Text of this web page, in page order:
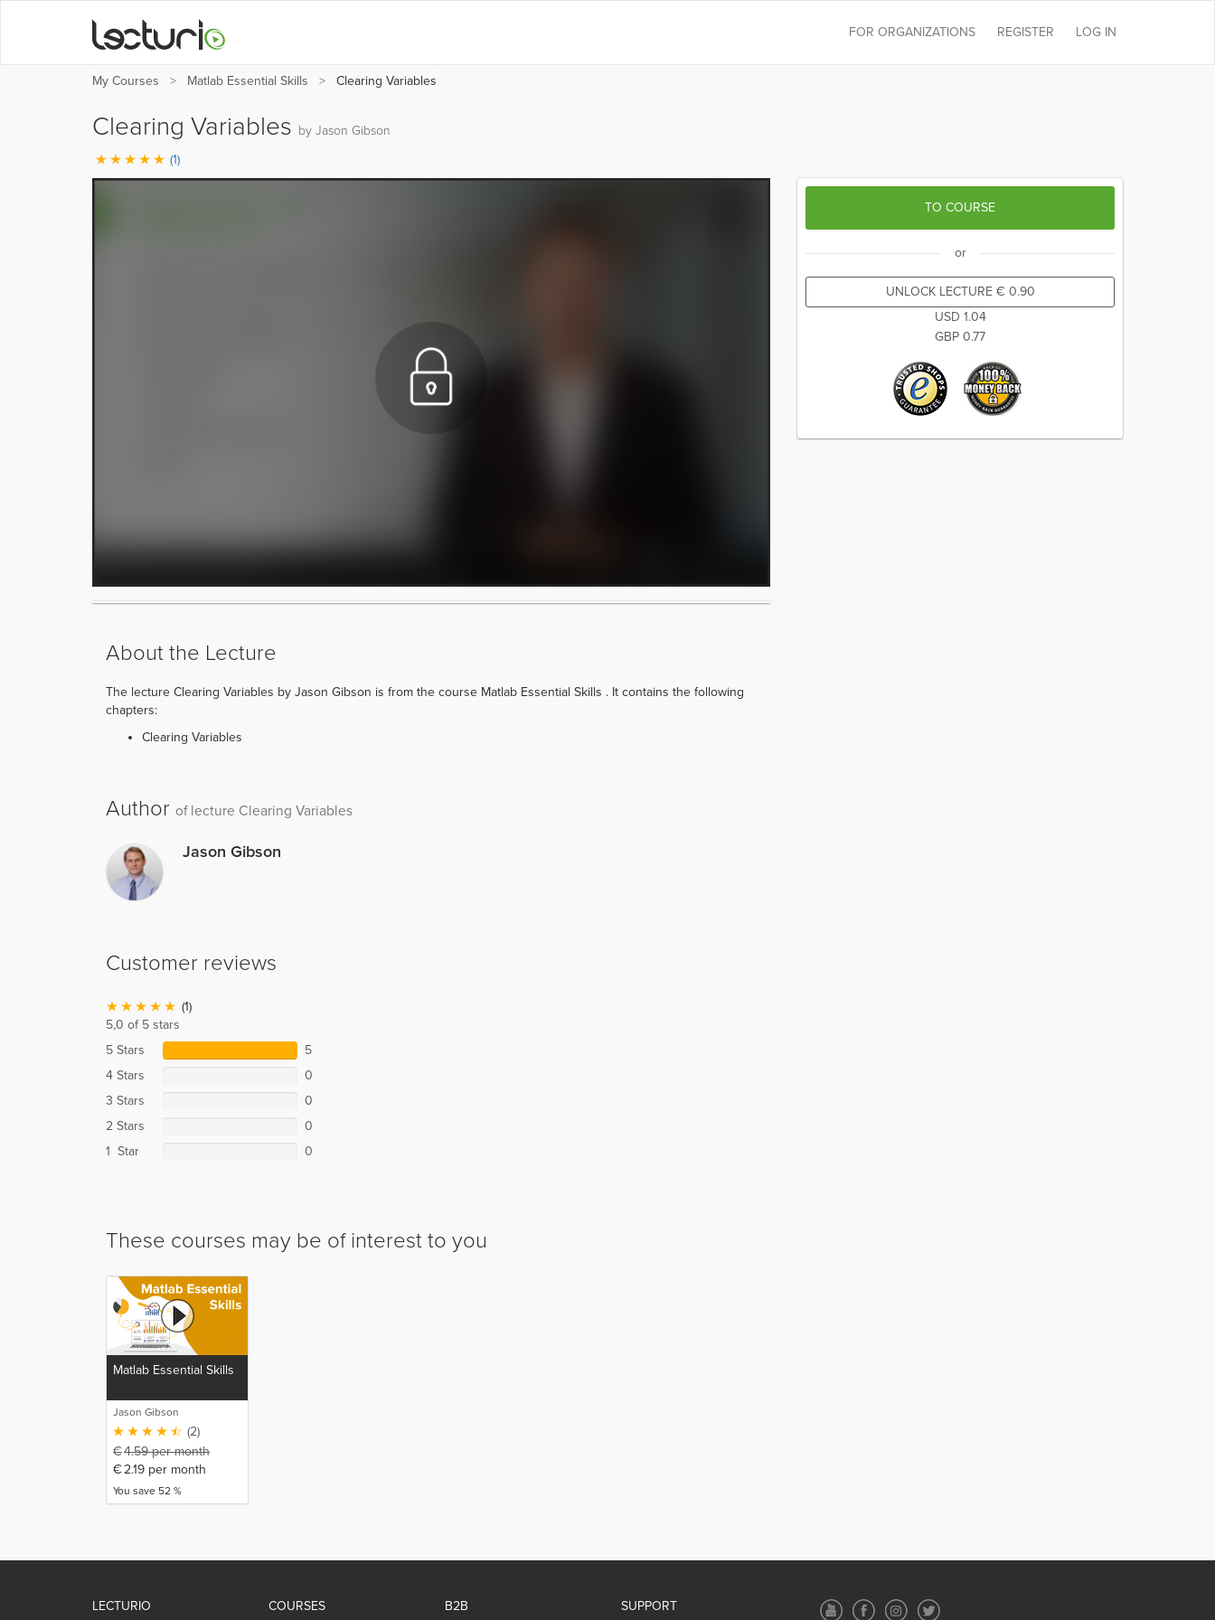
LOG IN
REGISTER
FOR ORGANIZATIONS
My Courses Matlab Essential Skills Clearing Variables
Clearing Variables by Jason Gibson
(1)
About the Lecture
The lecture Clearing Variables by Jason Gibson is from the course Matlab Essential Skills . It contains the following
chapters:
Clearing Variables
Author of lecture Clearing Variables
Jason Gibson
Customer reviews
(1)
5,0 of 5 stars
5 Stars
5
4 Stars
0
3 Stars
0
2 Stars
0
1 Star
0
These courses may be of interest to you
Matlab Essential Skills
Jason Gibson
(2)
€4.59per month
€2.19 per month
You save 52 %
TO COURSE
or
UNLOCK LECTURE € 0.90
USD 1.04
GBP 0.77
LECTURIO COURSES B2B SUPPORT